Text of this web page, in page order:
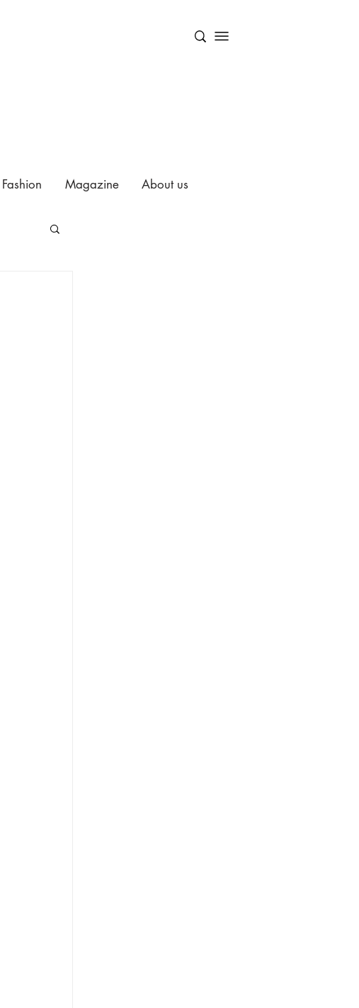
Fashion Magazine About us